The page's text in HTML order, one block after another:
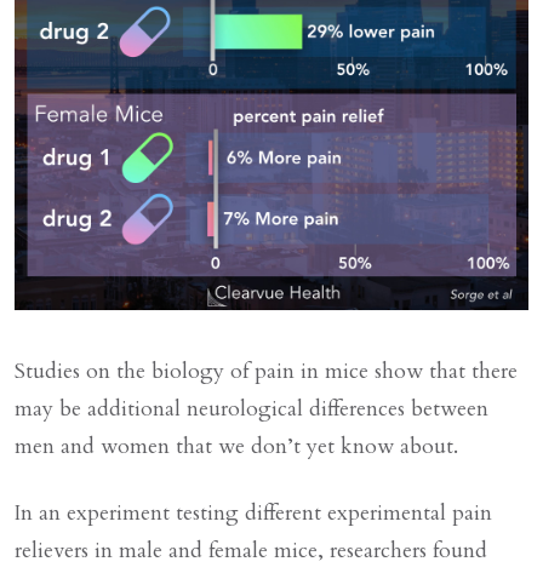
Studies on the biology of pain in mice show that there
may be additional neurological differences between
men and women that we don’t yet know about.
In an experiment testing different experimental pain
relievers in male and female mice, researchers found